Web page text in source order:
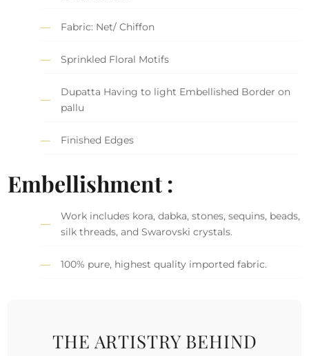
Fabric: Net/ Chiffon
Sprinkled Floral Motifs
Dupatta Having to light Embellished Border on
pallu
Finished Edges
Embellishment :
Work includes kora, dabka, stones, sequins, beads,
silk threads, and Swarovski crystals.
100% pure, highest quality imported fabric.
THE ARTISTRY BEHIND